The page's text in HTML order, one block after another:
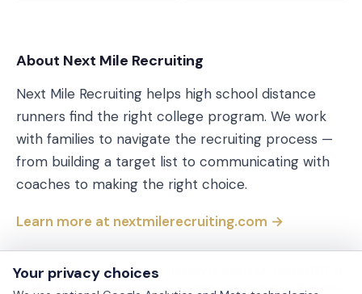
About Next Mile Recruiting
Next Mile Recruiting helps high school distance
runners find the right college program. We work
with families to navigate the recruiting process —
from building a target list to communicating with
coaches to making the right choice.
Learn more at nextmilerecruiting.com →
Every link on this page points directly to a MHSAA-hosted PDF or
Your privacy choices